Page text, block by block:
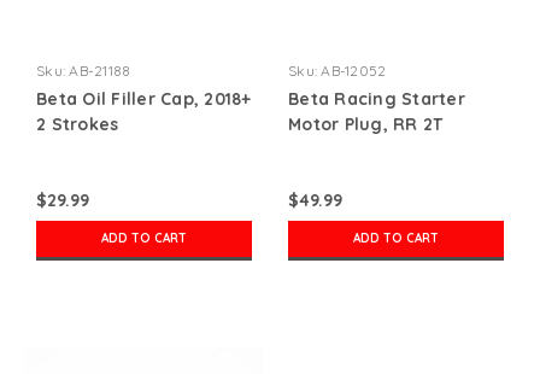
Sku: AB-21188
Beta Oil Filler Cap, 2018+
2 Strokes
$29.99
ADD TO CART
Sku: AB-12052
Beta Racing Starter
Motor Plug, RR 2T
$49.99
ADD TO CART